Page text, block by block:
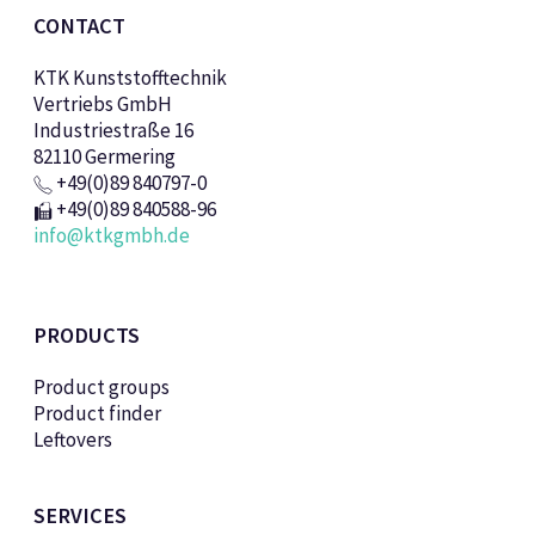
CONTACT
KTK Kunststofftechnik
Vertriebs GmbH
Industriestraße 16
82110 Germering
+49(0)89 840797-0
+49(0)89 840588-96
info@ktkgmbh.de
PRODUCTS
Product groups
Product finder
Leftovers
SERVICES